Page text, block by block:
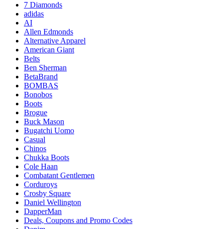
7 Diamonds
adidas
AI
Allen Edmonds
Alternative Apparel
American Giant
Belts
Ben Sherman
BetaBrand
BOMBAS
Bonobos
Boots
Brogue
Buck Mason
Bugatchi Uomo
Casual
Chinos
Chukka Boots
Cole Haan
Combatant Gentlemen
Corduroys
Crosby Square
Daniel Wellington
DapperMan
Deals, Coupons and Promo Codes